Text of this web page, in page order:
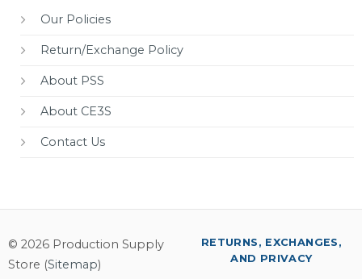
Our Policies
Return/Exchange Policy
About PSS
About CE3S
Contact Us
© 2026 Production Supply
Store (Sitemap)
RETURNS, EXCHANGES,
AND PRIVACY